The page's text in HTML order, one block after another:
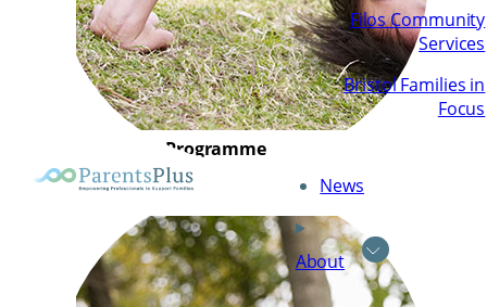
Filos Community
Services
Bristol Families in
Focus
News
About
Children’s Programme